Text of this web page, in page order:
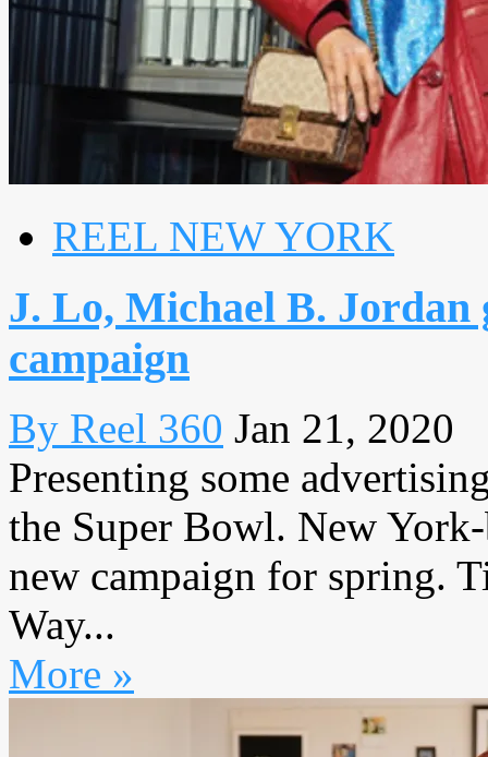
REEL NEW YORK
J. Lo, Michael B. Jordan
campaign
By Reel 360 Jan 21, 2020
Presenting some
the Super Bowl. New
new campaign for spring.
Way...
More »